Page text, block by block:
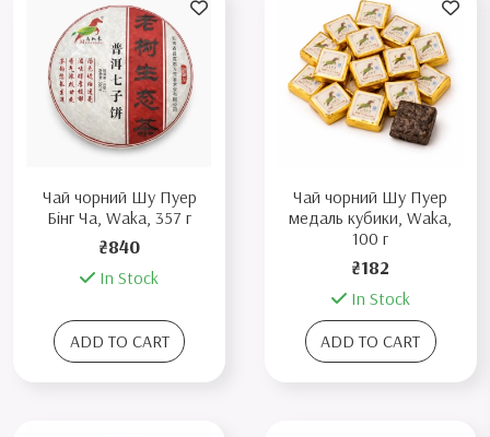
Чай чорний Шу Пуер
Бінг Ча, Waka, 357 г
₴840
In Stock
ADD TO CART
Чай чорний Шу Пуер
медаль кубики, Waka,
100 г
₴182
In Stock
ADD TO CART